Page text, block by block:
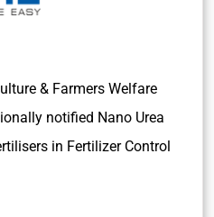
& Farmers Welfare
notified Nano Urea
in Fertilizer Control